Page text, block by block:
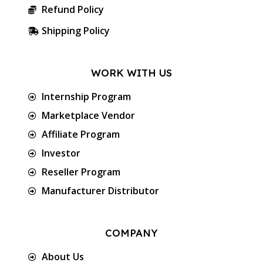
Refund Policy
Shipping Policy
WORK WITH US
Internship Program
Marketplace Vendor
Affiliate Program
Investor
Reseller Program
Manufacturer Distributor
COMPANY
About Us